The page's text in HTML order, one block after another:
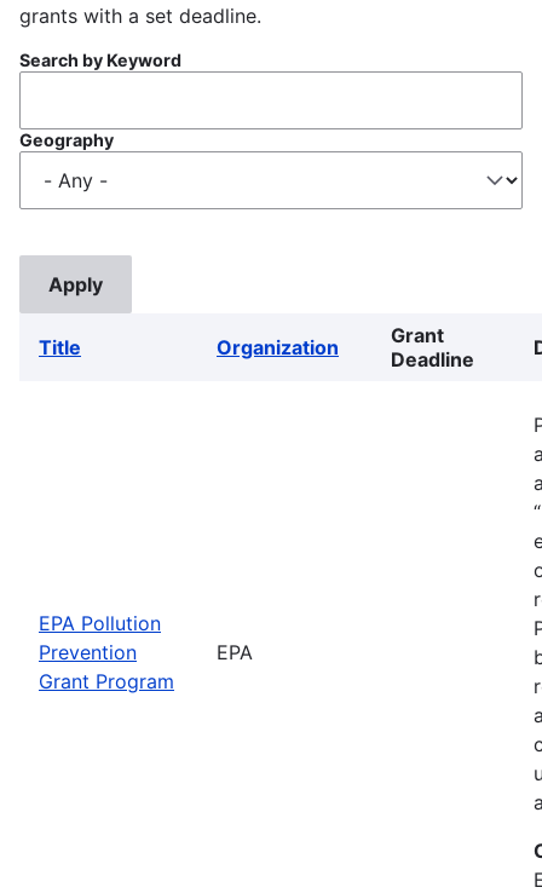
grants with a set deadline.
Search by Keyword
Geography
Title Organization
Grant
Deadline
EPA Pollution
Prevention
Grant Program
EPA